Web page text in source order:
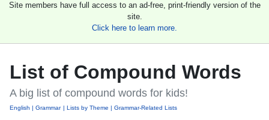
Site members have full access to an ad-free, print-friendly version of the
site.
Click here to learn more.
List of Compound Words
A big list of compound words for kids!
English Grammar Lists by Theme Grammar-Related Lists